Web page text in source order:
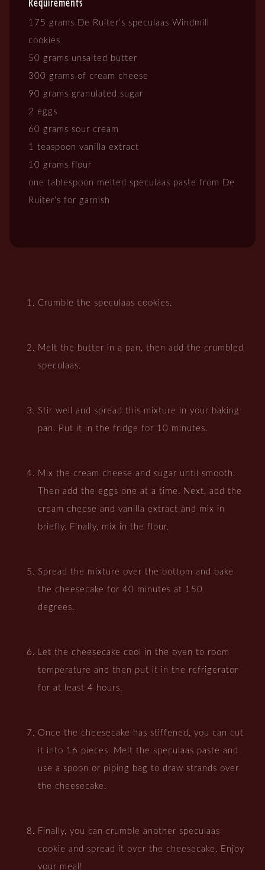
175 grams De Ruiter’s speculaas Windmill
cookies
50 grams unsalted butter
300 grams of cream cheese
90 grams granulated sugar
2 eggs
60 grams sour cream
1 teaspoon vanilla extract
10 grams flour
one tablespoon melted speculaas paste from De
Ruiter’s for garnish
Crumble the speculaas cookies.
Melt the butter in a pan, then add the crumbled
speculaas.
Stir well and spread this mixture in your baking
pan. Put it in the fridge for 10 minutes.
Mix the cream cheese and sugar until smooth.
Then add the eggs one at a time. Next, add the
cream cheese and vanilla extract and mix in
briefly. Finally, mix in the flour.
Spread the mixture over the bottom and bake
the cheesecake for 40 minutes at 150
degrees.
Let the cheesecake cool in the oven to room
temperature and then put it in the refrigerator
for at least 4 hours.
Once the cheesecake has stiffened, you can cut
it into 16 pieces. Melt the speculaas paste and
use a spoon or piping bag to draw strands over
the cheesecake.
Finally, you can crumble another speculaas
cookie and spread it over the cheesecake. Enjoy
your meal!